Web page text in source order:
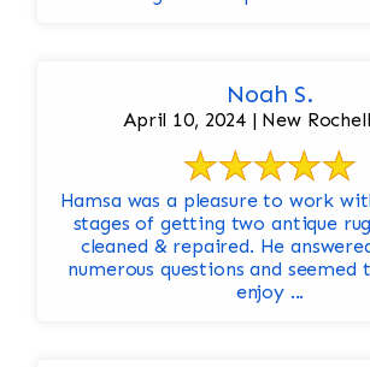
Noah S.
April 10, 2024 | New
Hamsa was a pleasure to work
stages of getting two antique
cleaned & repaired. He
numerous questions and seemed
enjoy ...